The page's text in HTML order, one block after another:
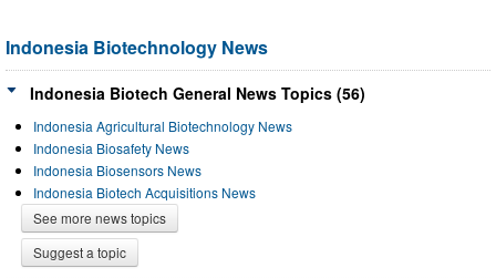
Indonesia Biotechnology News
Indonesia Biotech General News Topics (56)
Indonesia Agricultural Biotechnology News
Indonesia Biosafety News
Indonesia Biosensors News
Indonesia Biotech Acquisitions News
See more news topics
Suggest a topic